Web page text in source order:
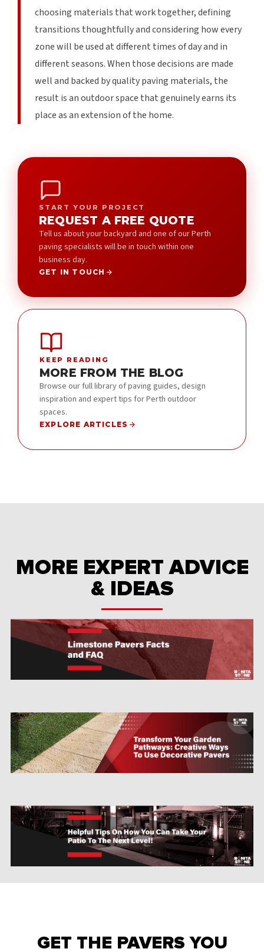
choosing materials that work together, defining
transitions thoughtfully and considering how every
zone will be used at different times of day and in
different seasons. When those decisions are made
well and backed by quality paving materials, the
result is an outdoor space that genuinely earns its
place as an extension of the home.
START YOUR PROJECT
REQUEST A FREE QUOTE
Tell us about your backyard and one of our Perth
paving specialists will be in touch within one
business day.
GET IN TOUCH
KEEP READING
MORE FROM THE BLOG
Browse our full library of paving guides, design
inspiration and expert tips for Perth outdoor
spaces.
EXPLORE ARTICLES
MORE EXPERT ADVICE
& IDEAS
GET THE PAVERS YOU